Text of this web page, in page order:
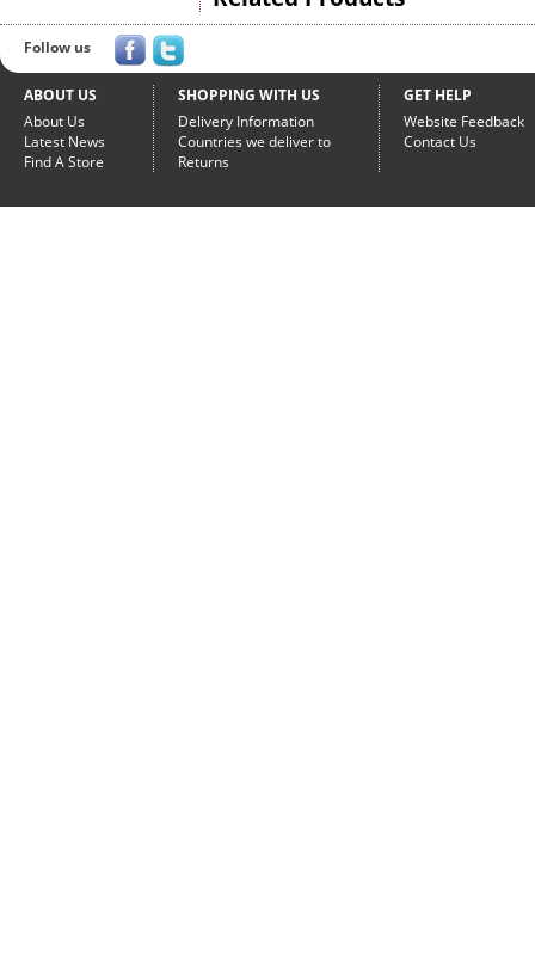
Follow us
ABOUT US
About Us
Latest News
Find A Store
SHOPPING WITH US
Delivery Information
Countries we deliver to
Returns
GET HELP
Website Feedback
Contact Us